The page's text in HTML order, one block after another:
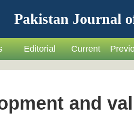
Pakistan Journal
Editorial Current
and